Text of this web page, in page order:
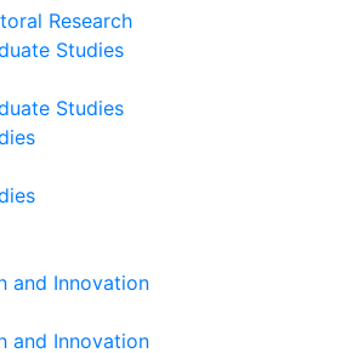
Research
Studies
Studies
and Innovation
and Innovation